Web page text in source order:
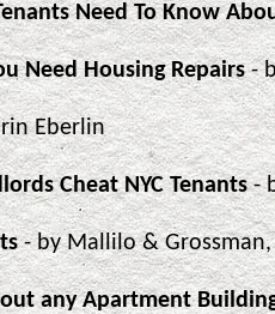
Need To Know
Need Housing Repairs-
Eberlin
Cheat NYC Tenants-
- by Mallilo & Grossman,
any Apartment